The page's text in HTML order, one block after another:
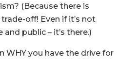
(Because there is
trade-off! Even if it’s not
public – it’s there.)
WHY you have the drive for